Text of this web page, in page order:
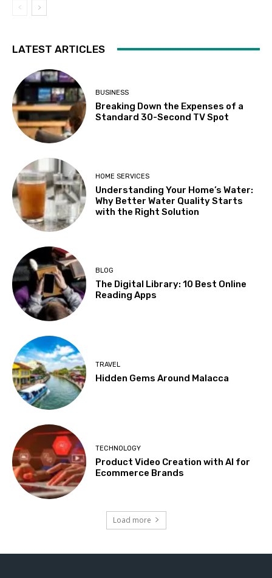
LATEST ARTICLES
BUSINESS
Breaking Down the Expenses of a
Standard 30-Second TV Spot
HOME SERVICES
Understanding Your Home’s Water:
Why Better Water Quality Starts
with the Right Solution
BLOG
The Digital Library: 10 Best Online
Reading Apps
TRAVEL
Hidden Gems Around Malacca
TECHNOLOGY
Product Video Creation with AI for
Ecommerce Brands
Load more